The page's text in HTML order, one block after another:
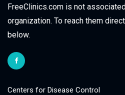
FreeClinics.com is not
organization. To reach them
below.
Centers for Disease Control